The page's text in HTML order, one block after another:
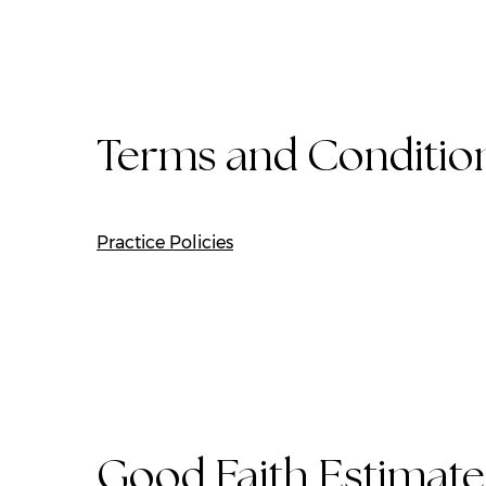
Terms and
Practice Policies